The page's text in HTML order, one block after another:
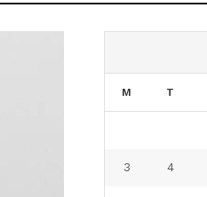
M T
3 4